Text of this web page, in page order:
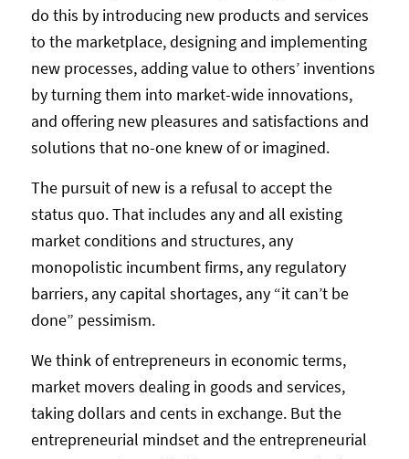
do this by introducing new products and services
to the marketplace, designing and implementing
new processes, adding value to others’ inventions
by turning them into market-wide innovations,
and offering new pleasures and satisfactions and
solutions that no-one knew of or imagined.
The pursuit of new is a refusal to accept the
status quo. That includes any and all existing
market conditions and structures, any
monopolistic incumbent firms, any regulatory
barriers, any capital shortages, any “it can’t be
done” pessimism.
We think of entrepreneurs in economic terms,
market movers dealing in goods and services,
taking dollars and cents in exchange. But the
entrepreneurial mindset and the entrepreneurial